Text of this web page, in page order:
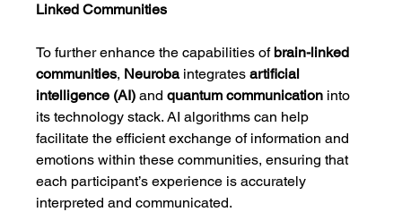
Linked Communities
To further enhance the capabilities of brain-linked
communities, Neuroba integrates artificial
intelligence (AI) and quantum communication into
its technology stack. AI algorithms can help
facilitate the efficient exchange of information and
emotions within these communities, ensuring that
each participant’s experience is accurately
interpreted and communicated.